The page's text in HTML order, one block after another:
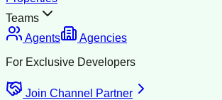
Teams
Agents
Agencies
For Exclusive Developers
Join Channel Partner